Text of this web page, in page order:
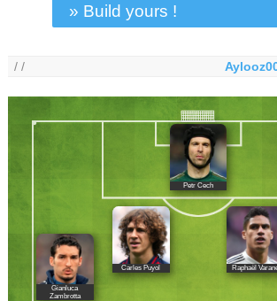
» Build yours !
/ /
Petr Cech
Gianluca
Zambrotta
Carles Puyol Raphaël